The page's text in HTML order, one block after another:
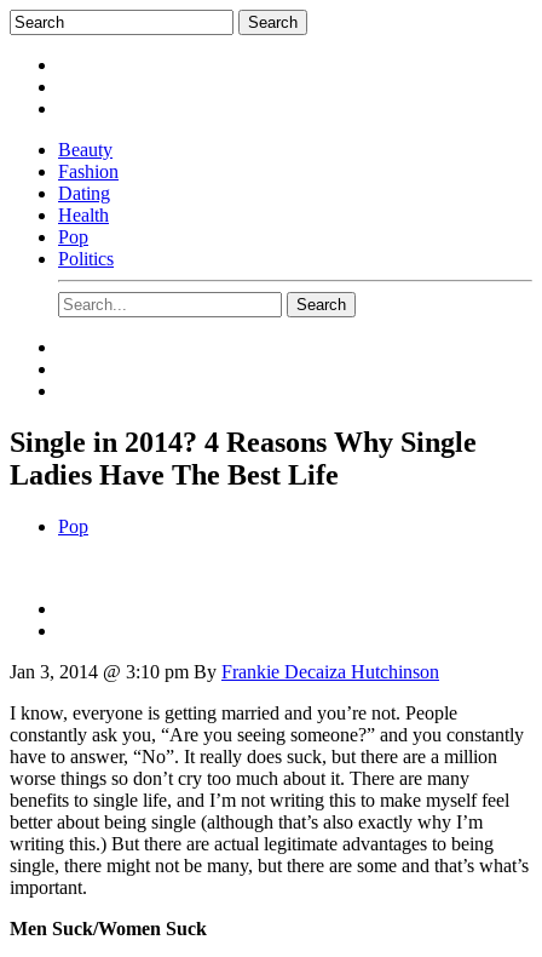
Beauty
Fashion
Dating
Health
Pop
Politics
Single in 2014? 4 Reasons Why Single
Ladies Have The Best Life
Pop
Jan 3, 2014 @ 3:10 pm By Frankie Decaiza Hutchinson
I know, everyone is getting married and you’re not. People
constantly ask you, “Are you seeing someone?” and you constantly
have to answer, “No”. It really does suck, but there are a million
worse things so don’t cry too much about it. There are many
benefits to single life, and I’m not writing this to make myself feel
better about being single (although that’s also exactly why I’m
writing this.) But there are actual legitimate advantages to being
single, there might not be many, but there are some and that’s what’s
important.
Men Suck/Women Suck